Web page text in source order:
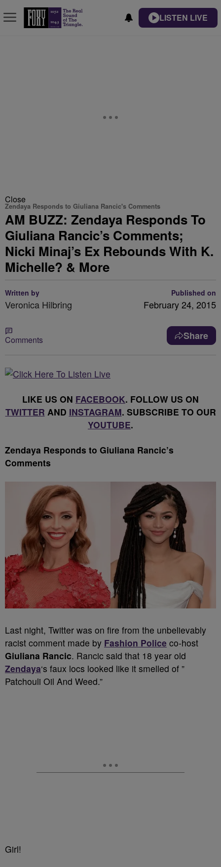
LISTEN LIVE
Close
Zendaya Responds to Giuliana Rancic's Comments
AM BUZZ: Zendaya Responds To
Giuliana Rancic’s Comments;
Nicki Minaj’s Ex Rebounds With K.
Michelle? & More
Written by
Veronica Hilbring
Published on
February 24, 2015
Comments Share
LIKE US ON FACEBOOK. FOLLOW US ON
TWITTER AND INSTAGRAM. SUBSCRIBE TO OUR
YOUTUBE.
Zendaya Responds to Giuliana Rancic’s
Comments
Last night, Twitter was on fire from the unbelievably
racist comment made by Fashion Police co-host
Giuliana Rancic. Rancic said that 18 year old
Zendaya‘s faux locs looked like it smelled of ”
Patchouli Oil And Weed.”
Girl!